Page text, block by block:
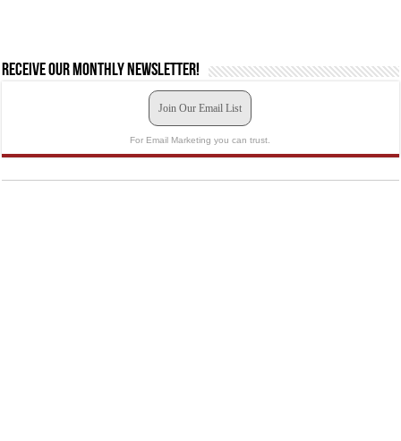
Receive our monthly newsletter!
Join Our Email List
For Email Marketing you can trust.